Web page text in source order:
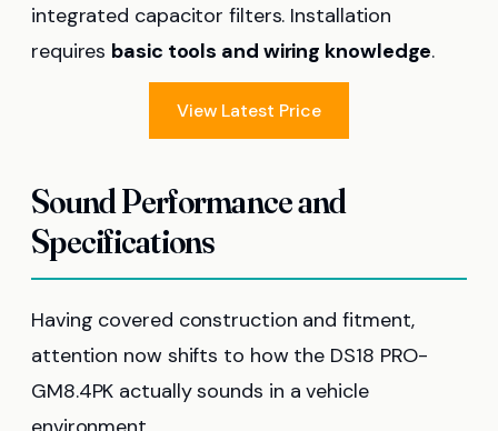
integrated capacitor filters. Installation
requires basic tools and wiring knowledge.
View Latest Price
Sound Performance and
Specifications
Having covered construction and fitment,
attention now shifts to how the DS18 PRO-
GM8.4PK actually sounds in a vehicle